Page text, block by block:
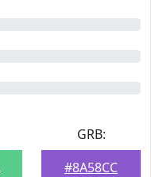
GRB:
#8A58CC